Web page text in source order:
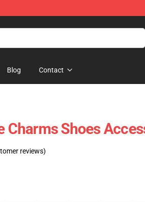
Blog Contact
Charms Shoes
reviews)